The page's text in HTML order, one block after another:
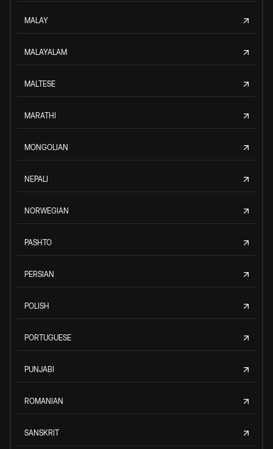
MALAY
MALAYALAM
MALTESE
MARATHI
MONGOLIAN
NEPALI
NORWEGIAN
PASHTO
PERSIAN
POLISH
PORTUGUESE
PUNJABI
ROMANIAN
SANSKRIT